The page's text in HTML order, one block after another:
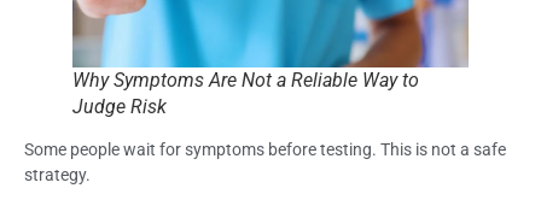
Why Symptoms Are Not a Reliable Way to
Judge Risk
Some people wait for symptoms before testing. This is not a safe
strategy.